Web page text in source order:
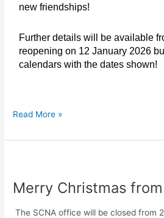
new friendships!
Further details will be available
reopening on 12 January 2026
calendars with the dates shown!
Read More »
Merry Christmas
The SCNA office will be closed from
from